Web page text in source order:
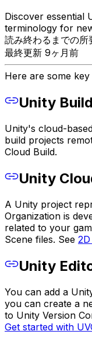
Discover essential
terminology for
読み終わるまでの所
最終更新 9ヶ月前
Here are some
Unity
Unity's cloud-
build projects
Cloud Build.
Unity
A Unity project
Organization is
related to your
Scene files. See
Unity
You can add a
you can create a
to Unity Version
Get started with